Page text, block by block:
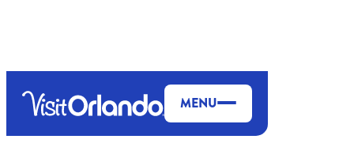
MENU
MORE TO EXPLORE